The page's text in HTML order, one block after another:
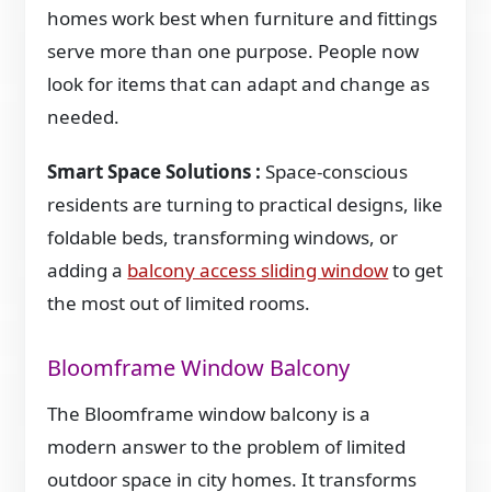
homes work best when furniture and fittings
serve more than one purpose. People now
look for items that can adapt and change as
needed.
Smart Space Solutions :Space-conscious
residents are turning to practical designs, like
foldable beds, transforming windows, or
adding a balcony access sliding windowto get
the most out of limited rooms.
Bloomframe Window Balcony
The Bloomframe window balcony is a
modern answer to the problem of limited
outdoor space in city homes. It transforms